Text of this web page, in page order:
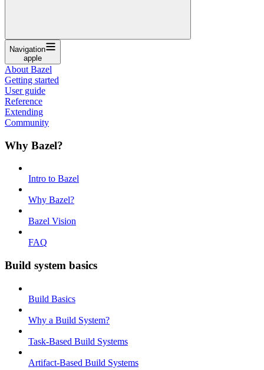
Navigation
apple
About Bazel
Getting started
User guide
Reference
Extending
Community
Why Bazel?
Intro to Bazel
Why Bazel?
Bazel Vision
FAQ
Build system basics
Build Basics
Why a Build System?
Task-Based Build Systems
Artifact-Based Build Systems